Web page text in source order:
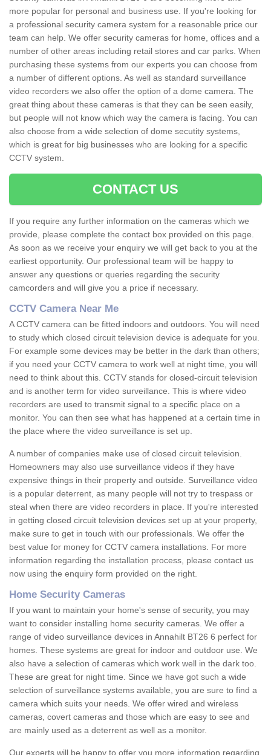
more popular for personal and business use. If you're looking for
a professional security camera system for a reasonable price our
team can help. We offer security cameras for home, offices and a
number of other areas including retail stores and car parks. When
purchasing these systems from our experts you can choose from
a number of different options. As well as standard surveillance
video recorders we also offer the option of a dome camera. The
great thing about these cameras is that they can be seen easily,
but people will not know which way the camera is facing. You can
also choose from a wide selection of dome secutity systems,
which is great for big businesses who are looking for a specific
CCTV system.
CONTACT US
If you require any further information on the cameras which we
provide, please complete the contact box provided on this page.
As soon as we receive your enquiry we will get back to you at the
earliest opportunity. Our professional team will be happy to
answer any questions or queries regarding the security
camcorders and will give you a price if necessary.
CCTV Camera Near Me
A CCTV camera can be fitted indoors and outdoors. You will need
to study which closed circuit television device is adequate for you.
For example some devices may be better in the dark than others;
if you need your CCTV camera to work well at night time, you will
need to think about this. CCTV stands for closed-circuit television
and is another term for video surveillance. This is where video
recorders are used to transmit signal to a specific place on a
monitor. You can then see what has happened at a certain time in
the place where the video surveillance is set up.
A number of companies make use of closed circuit television.
Homeowners may also use surveillance videos if they have
expensive things in their property and outside. Surveillance video
is a popular deterrent, as many people will not try to trespass or
steal when there are video recorders in place. If you're interested
in getting closed circuit television devices set up at your property,
make sure to get in touch with our professionals. We offer the
best value for money for CCTV camera installations. For more
information regarding the installation process, please contact us
now using the enquiry form provided on the right.
Home Security Cameras
If you want to maintain your home's sense of security, you may
want to consider installing home security cameras. We offer a
range of video surveillance devices in Annahilt BT26 6 perfect for
homes. These systems are great for indoor and outdoor use. We
also have a selection of cameras which work well in the dark too.
These are great for night time. Since we have got such a wide
selection of surveillance systems available, you are sure to find a
camera which suits your needs. We offer wired and wireless
cameras, covert cameras and those which are easy to see and
are mainly used as a deterrent as well as a monitor.
Our experts will be happy to offer you more information regarding